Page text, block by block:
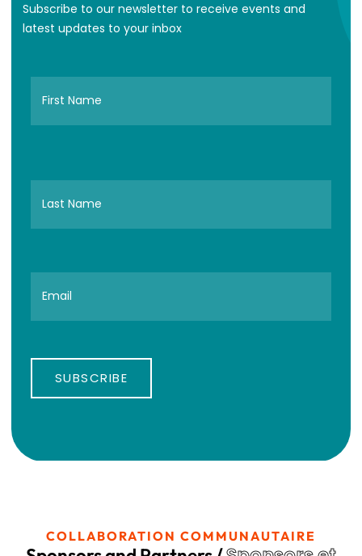
Subscribe to our newsletter to receive events and
latest updates to your inbox
SUBSCRIBE
COLLABORATION COMMUNAUTAIRE